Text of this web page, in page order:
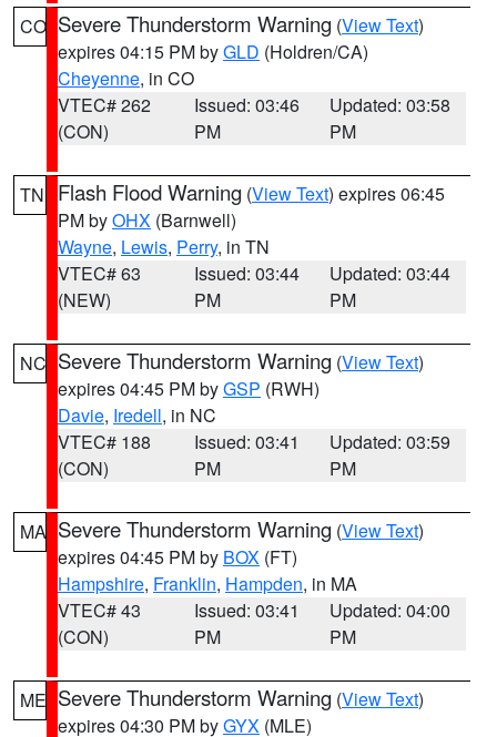
CO Severe Thunderstorm Warning (View Text)
expires 04:15 PM byGLD (Holdren/CA)
Cheyenne, in CO
VTEC# 262
(CON)
Issued: 03:46
PM
Updated: 03:58
PM
TN Flash Flood Warning (View Text) expires 06:45
PM byOHX (Barnwell)
Wayne, Lewis, Perry, in TN
VTEC# 63
(NEW)
Issued: 03:44
PM
Updated: 03:44
PM
NC Severe Thunderstorm Warning (View Text)
expires 04:45 PM byGSP (RWH)
Davie, Iredell, in NC
VTEC# 188
(CON)
Issued: 03:41
PM
Updated: 03:59
PM
MA Severe Thunderstorm Warning (View Text)
expires 04:45 PM by BOX (FT)
Hampshire, Franklin, Hampden, in MA
VTEC# 43
(CON)
Issued: 03:41
PM
Updated: 04:00
PM
ME Severe Thunderstorm Warning (View Text)
expires 04:30 PM byGYX (MLE)